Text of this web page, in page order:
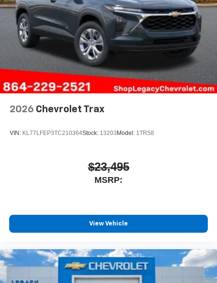
2026 Chevrolet Trax
VIN: KL77LFEP3TC210364Stock: 13203 Model: 1TR58
$23,495
MSRP:
View Vehicle